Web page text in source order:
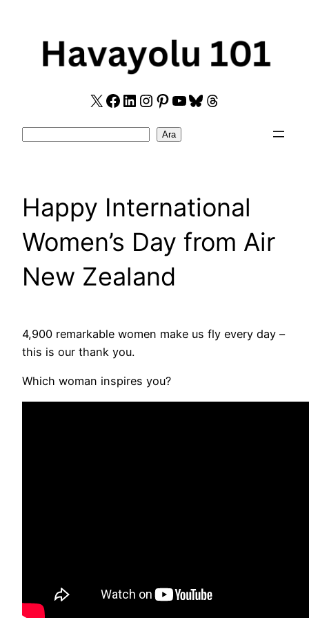
X Facebook
LinkedIn
Instagram
Pinterest
YouTube
Bluesky
Threads
Ara
Happy International
Women’s Day from Air
New Zealand
4,900 remarkable women make us fly every day –
this is our thank you.
Which woman inspires you?